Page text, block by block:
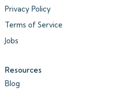
Privacy Policy
Terms of Service
Jobs
Resources
Blog